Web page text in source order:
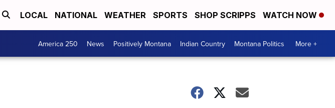
LOCAL NATIONAL WEATHER SPORTS SHOP SCRIPPS WATCH NOW
America 250 News Positively Montana Indian Country Montana Politics More +